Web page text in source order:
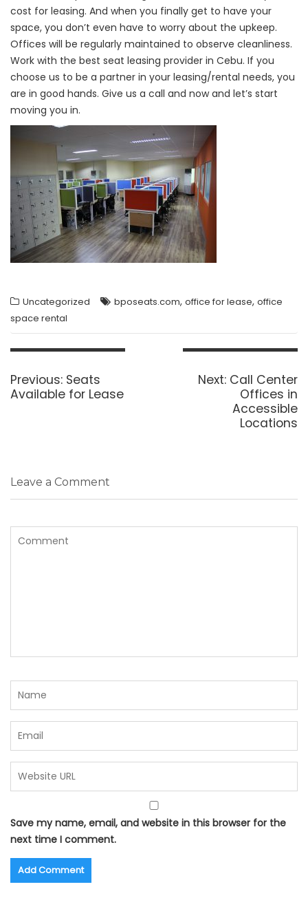
cost for leasing. And when you finally get to have your
space, you don’t even have to worry about the upkeep.
Offices will be regularly maintained to observe cleanliness.
Work with the best seat leasing provider in Cebu. If you
choose us to be a partner in your leasing/rental needs, you
are in good hands. Give us a call and now and let’s start
moving you in.
Uncategorized bposeats.com, office for lease, office
space rental
Post
Previous: Previous
post:
Seats
Available for Lease
Next: Next
post:
Call Center
Offices in
Accessible
Locations
Leave a Comment
Save my name, email, and website in this browser for the
next time I comment.